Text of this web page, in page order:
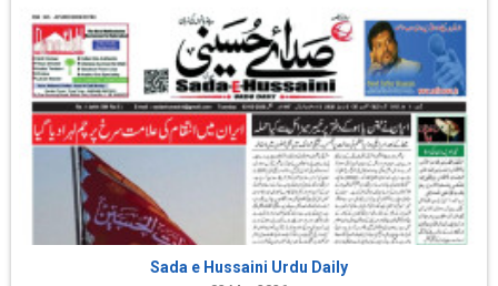
Sada e Hussaini Urdu Daily